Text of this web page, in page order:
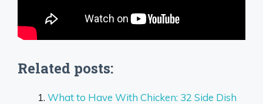
Related posts:
What to Have With Chicken: 32 Side Dish